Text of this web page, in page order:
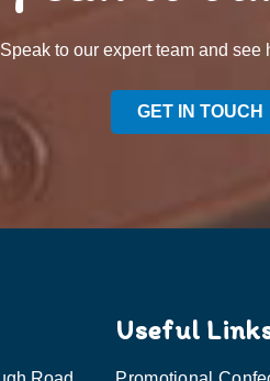
Speak to our expert team and see
GET IN TOUCH
Useful